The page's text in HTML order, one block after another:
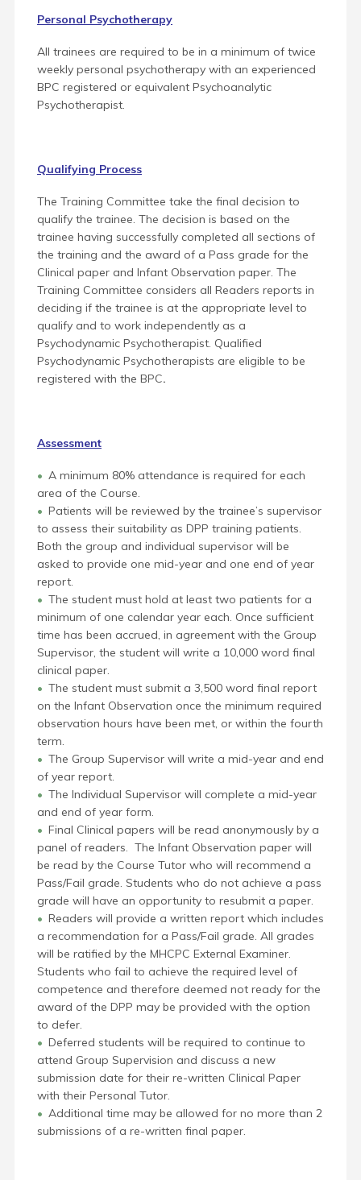
Personal Psychotherapy
All trainees are required to be in a minimum of twice
weekly personal psychotherapy with an experienced
BPC registered or equivalent Psychoanalytic
Psychotherapist.
Qualifying Process
The Training Committee take the final decision to
qualify the trainee. The decision is based on the
trainee having successfully completed all sections of
the training and the award of a Pass grade for the
Clinical paper and Infant Observation paper. The
Training Committee considers all Readers reports in
deciding if the trainee is at the appropriate level to
qualify and to work independently as a
Psychodynamic Psychotherapist. Qualified
Psychodynamic Psychotherapists are eligible to be
registered with the BPC.
Assessment
A minimum 80% attendance is required for each
area of the Course.
Patients will be reviewed by the trainee’s supervisor
to assess their suitability as DPP training patients.
Both the group and individual supervisor will be
asked to provide one mid-year and one end of year
report.
The student must hold at least two patients for a
minimum of one calendar year each. Once sufficient
time has been accrued, in agreement with the Group
Supervisor, the student will write a 10,000 word final
clinical paper.
The student must submit a 3,500 word final report
on the Infant Observation once the minimum required
observation hours have been met, or within the fourth
term.
The Group Supervisor will write a mid-year and end
of year report.
The Individual Supervisor will complete a mid-year
and end of year form.
Final Clinical papers will be read anonymously by a
panel of readers. The Infant Observation paper will
be read by the Course Tutor who will recommend a
Pass/Fail grade. Students who do not achieve a pass
grade will have an opportunity to resubmit a paper.
Readers will provide a written report which includes
a recommendation for a Pass/Fail grade. All grades
will be ratified by the MHCPC External Examiner.
Students who fail to achieve the required level of
competence and therefore deemed not ready for the
award of the DPP may be provided with the option
to defer.
Deferred students will be required to continue to
attend Group Supervision and discuss a new
submission date for their re-written Clinical Paper
with their Personal Tutor.
Additional time may be allowed for no more than 2
submissions of a re-written final paper.